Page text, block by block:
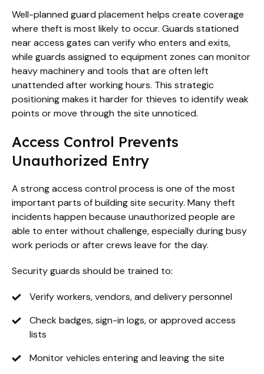
Well-planned guard placement helps create coverage
where theft is most likely to occur. Guards stationed
near access gates can verify who enters and exits,
while guards assigned to equipment zones can monitor
heavy machinery and tools that are often left
unattended after working hours. This strategic
positioning makes it harder for thieves to identify weak
points or move through the site unnoticed.
Access Control Prevents
Unauthorized Entry
A strong access control process is one of the most
important parts of building site security. Many theft
incidents happen because unauthorized people are
able to enter without challenge, especially during busy
work periods or after crews leave for the day.
Security guards should be trained to:
Verify workers, vendors, and delivery personnel
Check badges, sign-in logs, or approved access
lists
Monitor vehicles entering and leaving the site